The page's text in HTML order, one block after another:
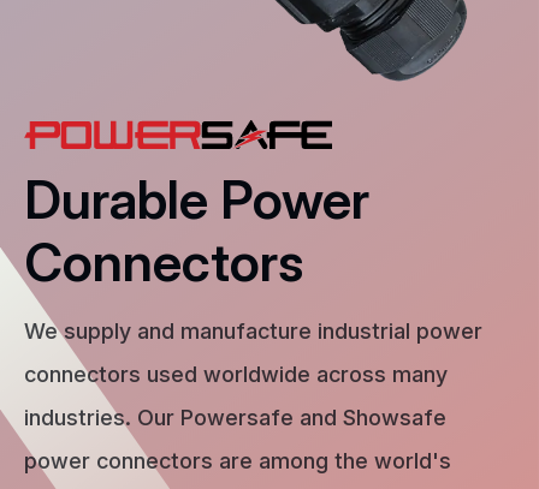
Durable Power
Connectors
We supply and manufacture industrial power
connectors used worldwide across many
industries. Our Powersafe and Showsafe
power connectors are among the world's